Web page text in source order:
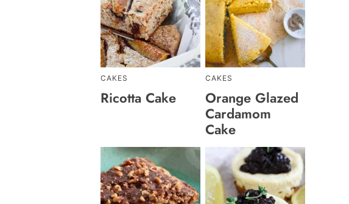
CAKES
Ricotta Cake
CAKES
Orange Glazed
Cardamom
Cake